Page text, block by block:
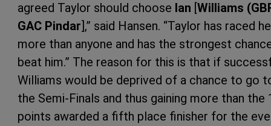
agreed Taylor should choose Ian [Williams
GAC Pindar],” said Hansen. “Taylor has raced
more than anyone and has the strongest
beat him.” The reason for this is that if
Williams would be deprived of a chance to go
the Semi-Finals and thus gaining more than the
points awarded a fifth place finisher for the